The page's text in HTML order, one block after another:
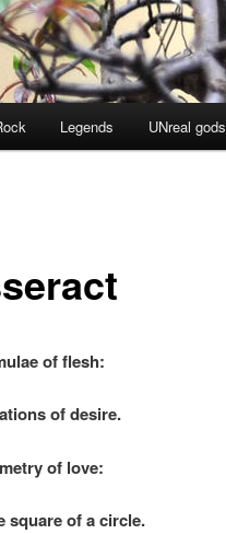
Legends UNreal gods
of flesh:
of desire.
of love:
of a circle.